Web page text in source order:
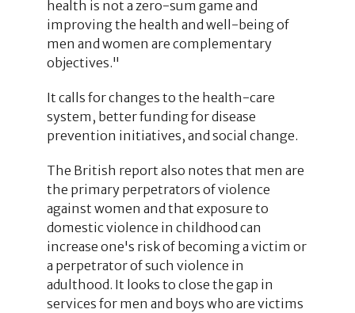
health is not a zero-sum game and
improving the health and well-being of
men and women are complementary
objectives."
It calls for changes to the health-care
system, better funding for disease
prevention initiatives, and social change.
The British report also notes that men are
the primary perpetrators of violence
against women and that exposure to
domestic violence in childhood can
increase one's risk of becoming a victim or
a perpetrator of such violence in
adulthood. It looks to close the gap in
services for men and boys who are victims